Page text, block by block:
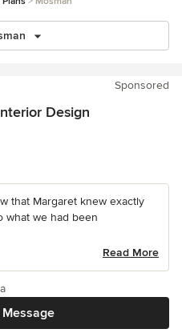
Sponsored
Design
that Margaret knew exactly
what we had been
Read More